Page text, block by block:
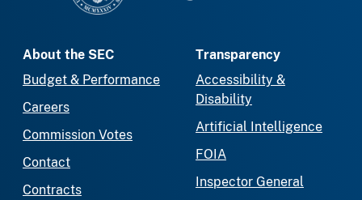
About the SEC
Budget & Performance
Careers
Commission Votes
Contact
Contracts
Transparency
Accessibility &
Disability
Artificial Intelligence
FOIA
Inspector General